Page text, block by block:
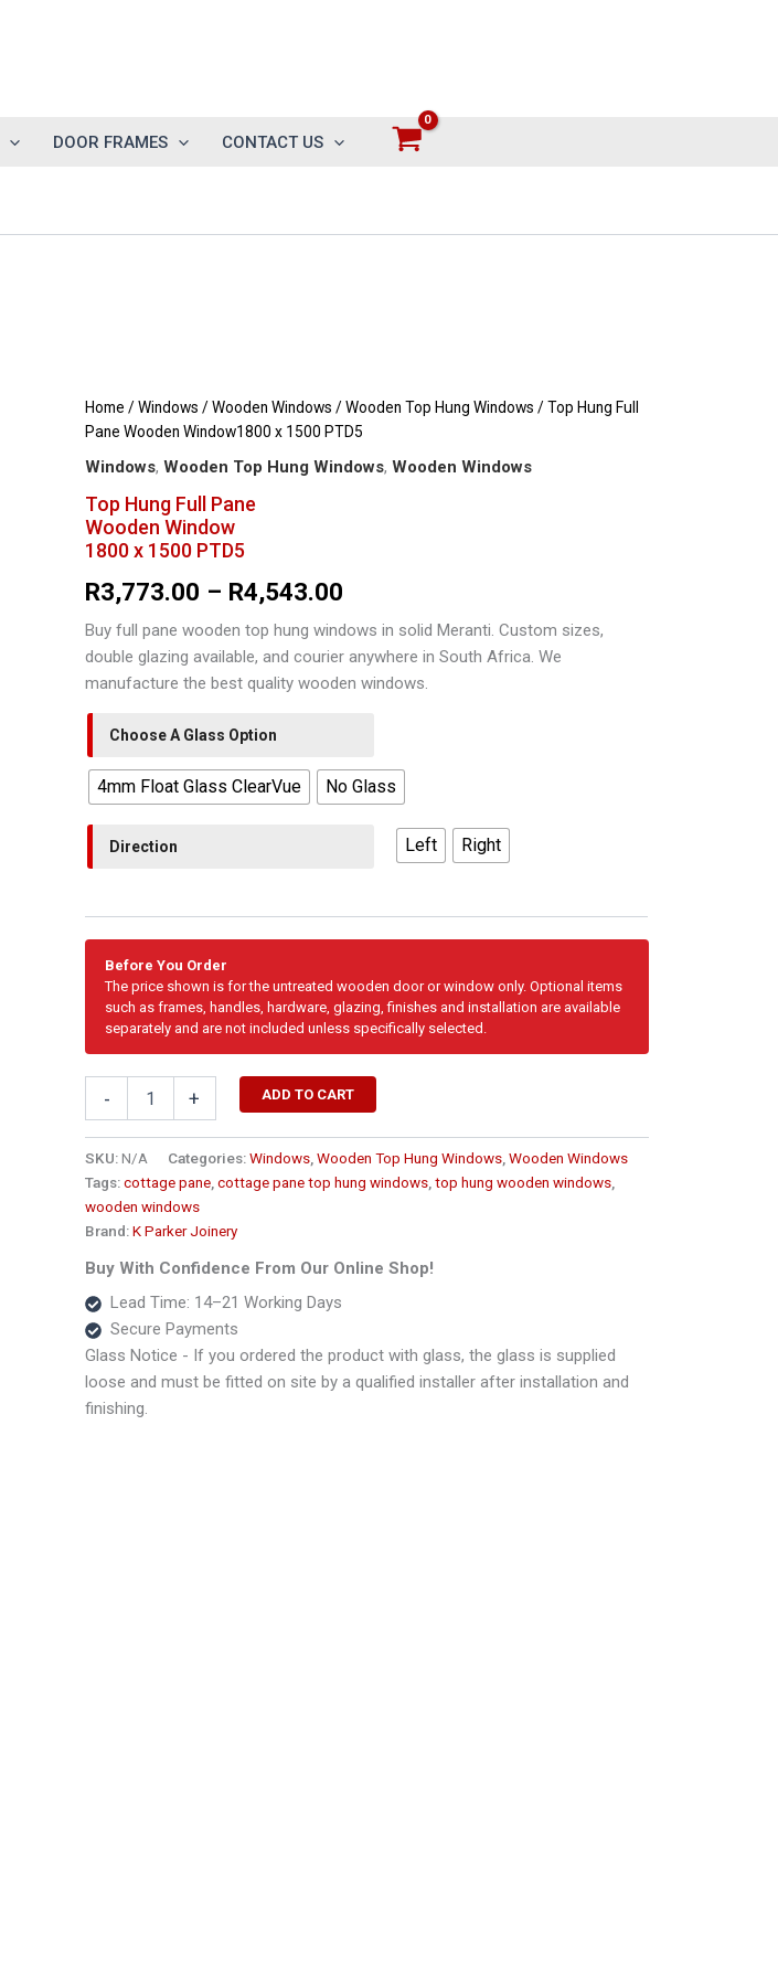
DOOR FRAMES CONTACT US
Home /Windows /Wooden Windows /Wooden Top Hung Windows / Top Hung Full
Pane Wooden Window1800 x 1500 PTD5
Windows,Wooden Top Hung Windows,Wooden Windows
Top Hung Full Pane
Wooden Window
1800 x 1500 PTD5
R3,773.00 – R4,543.00
range:
R3,773.00
Buy full pane wooden top hung windows in solid Meranti. Custom sizes,
double glazing available, and courier anywhere in South Africa. We
manufacture the best quality wooden windows.
Choose A Glass Option
4mm Float Glass ClearVue No Glass
Direction Left Right
Before You Order
The price shown is for the untreated wooden door or window only. Optional items
such as frames, handles, hardware, glazing, finishes and installation are available
separately and are not included unless specifically selected.
-
Pane
Wooden
Window1800
1500
PTD5
+ ADD TO CART
SKU:N/A Categories:Windows ,Wooden Top Hung Windows ,Wooden Windows
Tags:cottage pane ,cottage pane top hung windows ,top hung wooden windows
wooden windows
Brand:K Parker Joinery
Buy With Confidence From Our Online Shop!
Lead Time: 14–21 Working Days
Secure Payments
Glass Notice - If you ordered the product with glass, the glass is supplied
loose and must be fitted on site by a qualified installer after installation and
finishing.